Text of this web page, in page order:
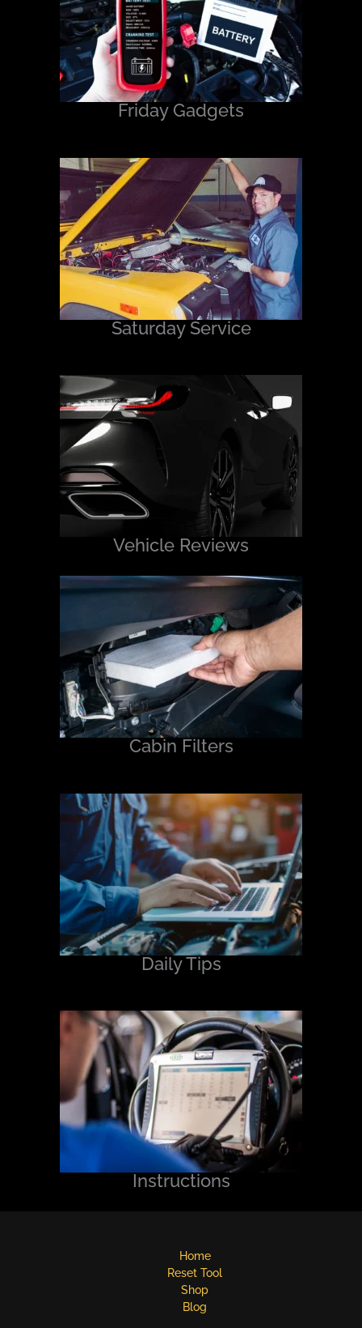
Friday Gadgets
Saturday Service
Vehicle Reviews
Cabin Filters
Daily Tips
Instructions
Home
Reset Tool
Shop
Blog